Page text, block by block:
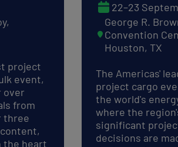
project
event,
over
from
three
the heart
22–23
George R.
Convention
Houston, TX
The Americas'
project cargo
the world's
where the
significant
decisions are